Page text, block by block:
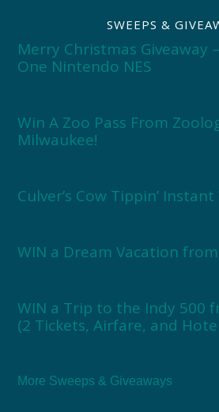
SWEEPS &
Merry Christmas Giveaway
One Nintendo NES
Win A Zoo Pass From
Milwaukee!
Culver’s Cow Tippin’
WIN a Dream Vacation
WIN a Trip to the Indy 500
(2 Tickets, Airfare, and
More Sweeps & Giveaways